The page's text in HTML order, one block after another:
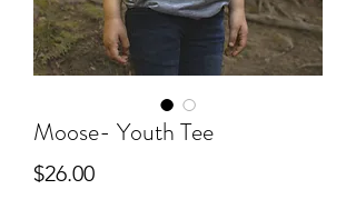
Moose- Youth Tee
$26.00Price